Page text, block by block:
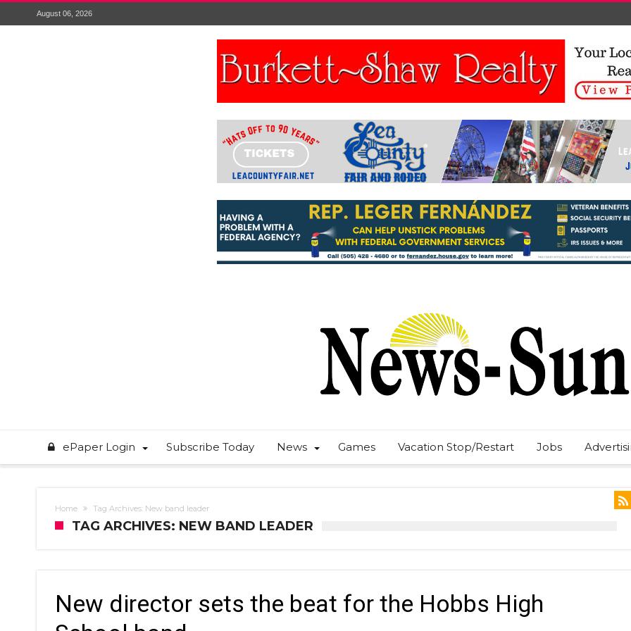
August 06, 2026
ePaper Login Subscribe Today News Games Vacation Stop/Restart Jobs
Home Tag Archives: New band leader
TAG ARCHIVES: NEW BAND LEADER
New director sets the beat for the Hobbs High